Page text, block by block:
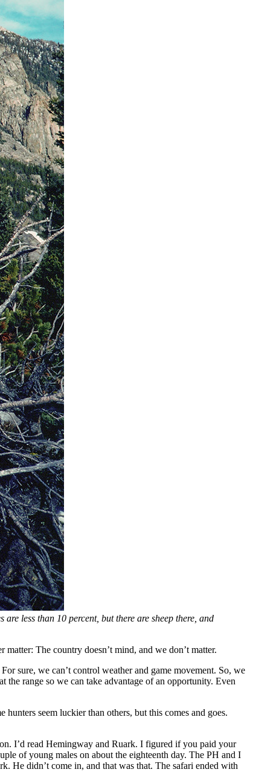
less than 10 percent, but there are sheep there, and
The country doesn’t mind, and we don’t matter.
sure, we can’t control weather and game movement. So, we
the range so we can take advantage of an opportunity. Even
seem luckier than others, but this comes and goes.
I’d read Hemingway and Ruark. I figured if you paid your
of young males on about the eighteenth day. The PH and I
He didn’t come in, and that was that. The safari ended with